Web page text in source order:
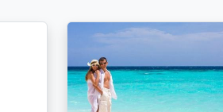
range of international
and the Spice Souk, as well
of bars, clubs, and lounges.